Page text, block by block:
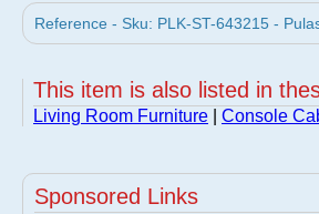
Reference - Sku: PLK-ST-643215 -
This item is also listed in
Living Room Furniture Console
Sponsored Links